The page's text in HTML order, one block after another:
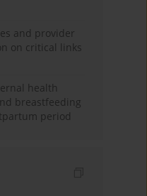
and provider
on critical links
health
breastfeeding
period